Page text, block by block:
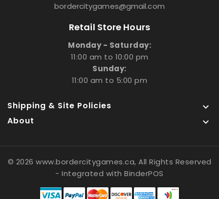
bordercitygames@gmail.com
Retail Store Hours
Monday - Saturday:
11:00 am to 10:00 pm
Sunday:
11:00 am to 5:00 pm
Shipping & Site Policies 
About 
© 2026 www.bordercitygames.ca, All Rights Reserved
- Integrated withBinderPOS